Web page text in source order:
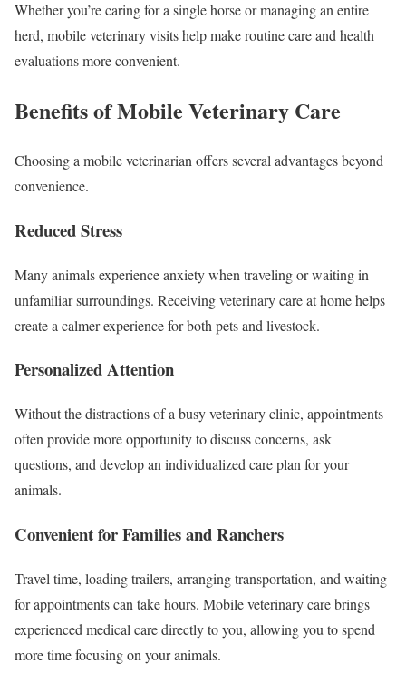
Whether you’re caring for a single horse or managing an entire
herd, mobile veterinary visits help make routine care and health
evaluations more convenient.
Benefits of Mobile Veterinary Care
Choosing a mobile veterinarian offers several advantages beyond
convenience.
Reduced Stress
Many animals experience anxiety when traveling or waiting in
unfamiliar surroundings. Receiving veterinary care at home helps
create a calmer experience for both pets and livestock.
Personalized Attention
Without the distractions of a busy veterinary clinic, appointments
often provide more opportunity to discuss concerns, ask
questions, and develop an individualized care plan for your
animals.
Convenient for Families and Ranchers
Travel time, loading trailers, arranging transportation, and waiting
for appointments can take hours. Mobile veterinary care brings
experienced medical care directly to you, allowing you to spend
more time focusing on your animals.